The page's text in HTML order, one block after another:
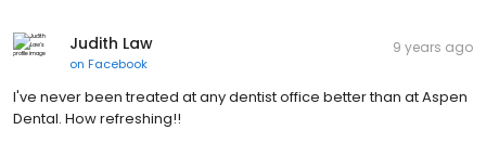
Judith Law
on Facebook
9 years ago
I've never been treated at any dentist office better than at Aspen
Dental. How refreshing!!